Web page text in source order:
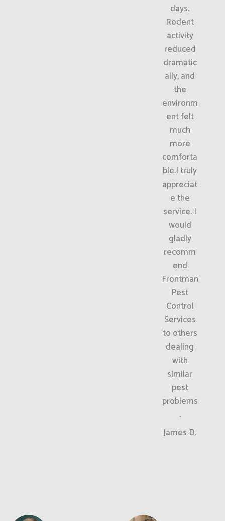
days.
Rodent
activity
reduced
dramatic
ally, and
the
environm
ent felt
much
more
comforta
ble.I truly
appreciat
e the
service. I
would
gladly
recomm
end
Frontman
Pest
Control
Services
to others
dealing
with
similar
pest
problems
.
James D.